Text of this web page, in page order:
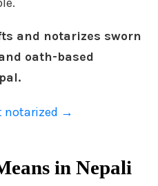
and notarizes sworn
oath-based
notarized →
in Nepali